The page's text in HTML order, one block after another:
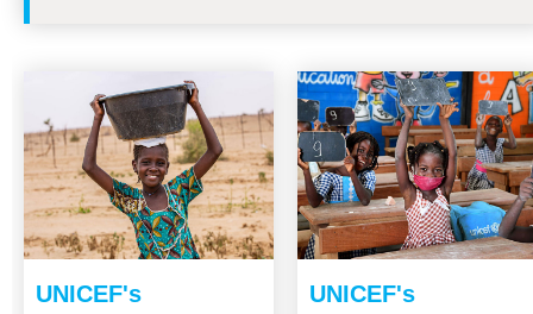
UNICEF's
UNICEF's